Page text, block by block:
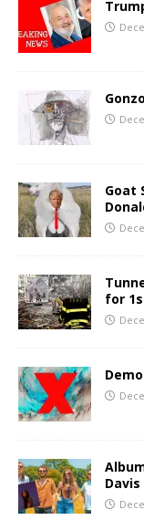
Goat
for
Davis